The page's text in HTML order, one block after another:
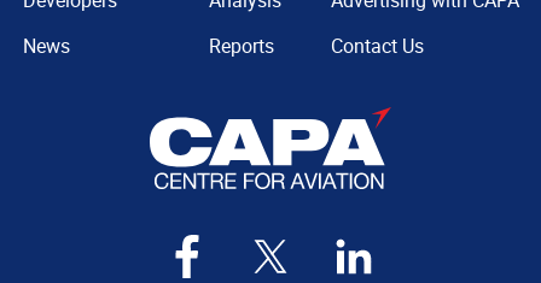
News
Reports
Contact Us